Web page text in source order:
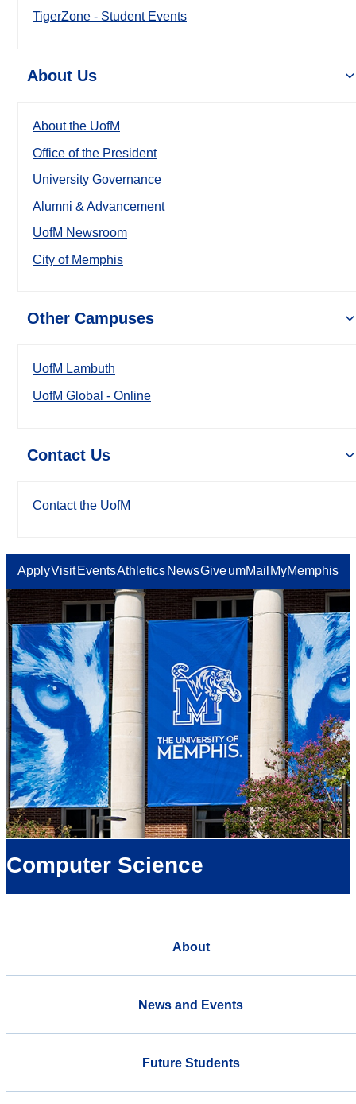
TigerZone - Student Events
About Us
About the UofM
Office of the President
University Governance
Alumni & Advancement
UofM Newsroom
City of Memphis
Other Campuses
UofM Lambuth
UofM Global - Online
Contact Us
Contact the UofM
ApplyVisit EventsAthletics NewsGiveumMail MyMemphis
Computer Science
About
News and Events
Future Students